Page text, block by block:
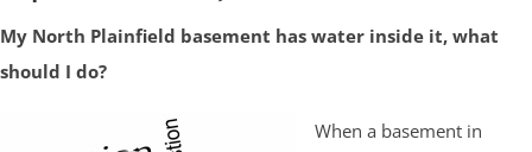
My North Plainfield basement has water inside it, what
should I do?
When a basement in